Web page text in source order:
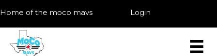
Home of the moco mavs Login